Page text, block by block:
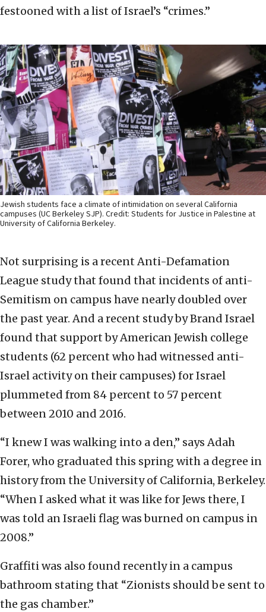
festooned with a list of Israel’s “crimes.”
Jewish students face a climate of intimidation on several California
campuses (UC Berkeley SJP). Credit: Students for Justice in Palestine at
University of California Berkeley.
Not surprising is a recent Anti-Defamation
League study that found that incidents of anti-
Semitism on campus have nearly doubled over
the past year. And a recent study by Brand Israel
found that support by American Jewish college
students (62 percent who had witnessed anti-
Israel activity on their campuses) for Israel
plummeted from 84 percent to 57 percent
between 2010 and 2016.
“I knew I was walking into a den,” says Adah
Forer, who graduated this spring with a degree in
history from the University of California, Berkeley.
“When I asked what it was like for Jews there, I
was told an Israeli flag was burned on campus in
2008.”
Graffiti was also found recently in a campus
bathroom stating that “Zionists should be sent to
the gas chamber.”